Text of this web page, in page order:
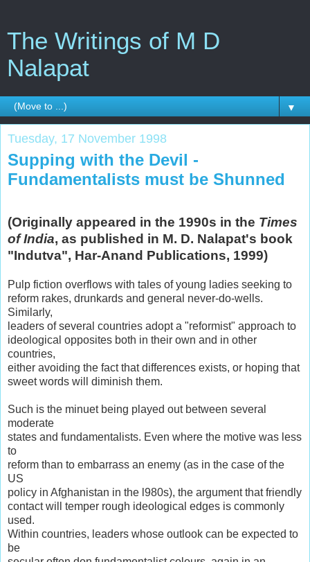
The Writings of M D
Nalapat
▼
Tuesday, 17 November 1998
Supping with the Devil -
Fundamentalists must be Shunned
(Originally appeared in the 1990s in the Times
of India, as published in M. D. Nalapat's book
"Indutva", Har-Anand Publications, 1999)
Pulp fiction overflows with tales of young ladies seeking to
reform rakes, drunkards and general never-do-wells.
Similarly,
leaders of several countries adopt a "reformist" approach to
ideological opposites both in their own and in other
countries,
either avoiding the fact that differences exists, or hoping that
sweet words will diminish them.
Such is the minuet being played out between several
moderate
states and fundamentalists. Even where the motive was less
to
reform than to embarrass an enemy (as in the case of the
US
policy in Afghanistan in the l980s), the argument that friendly
contact will temper rough ideological edges is commonly
used.
Within countries, leaders whose outlook can be expected to
be